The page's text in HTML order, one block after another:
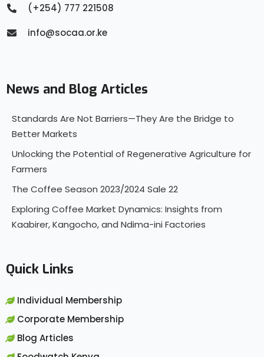
(+254) 777 221508
info@socaa.or.ke
News and Blog Articles
Standards Are Not Barriers—They Are the Bridge to
Better Markets
Unlocking the Potential of Regenerative Agriculture for
Farmers
The Coffee Season 2023/2024 Sale 22
Exploring Coffee Market Dynamics: Insights from
Kaabirer, Kangocho, and Ndima-ini Factories
Quick Links
Individual Membership
Corporate Membership
Blog Articles